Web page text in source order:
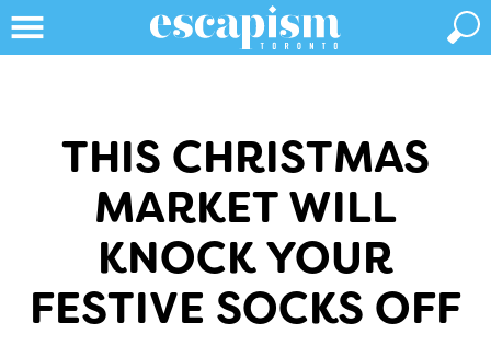
THIS CHRISTMAS
MARKET WILL
KNOCK YOUR
FESTIVE SOCKS OFF